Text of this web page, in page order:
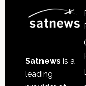
Satnews is a
leading